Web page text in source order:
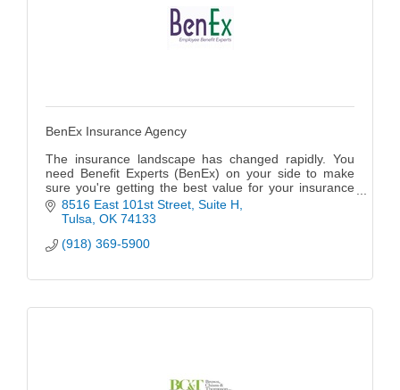
BenEx Insurance Agency
The insurance landscape has changed rapidly. You
need Benefit Experts (BenEx) on your side to make
sure you're getting the best value for your insurance
dollars and getting the coverage you need while
remaining in compliance with the latest regulations.
Because BenEx is a privately owned, independent
8516 East 101st Street Suite H
Tulsa OK 74133
(918) 369-5900